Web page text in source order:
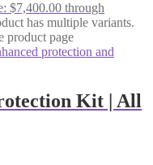
$7,400.00 through
has multiple variants.
product page
Kit | All